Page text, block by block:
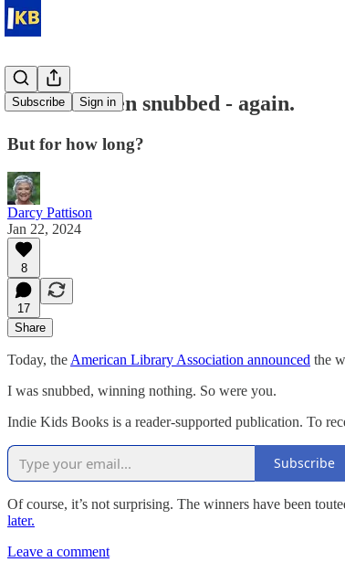
Subscribe Sign in
We have been snubbed - again.
But for how long?
Darcy Pattison
Jan 22, 2024
8
17
Share
Today, the American Library Association announced the
I was snubbed, winning nothing. So were you.
Indie Kids Books is a reader-supported publication. To
Subscribe
Of course, it’s not surprising. The winners have been
later.
Leave a comment